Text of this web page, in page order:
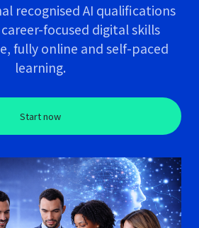
recognised AI qualifications
focused digital skills
fully online and self-paced
learning.
Start now